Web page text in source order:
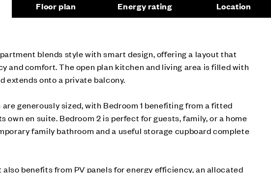
Floor plan Energy rating Location
blends style with smart design, offering a layout that
and comfort. The open plan kitchen and living area is filled with
extends onto a private balcony.
generously sized, with Bedroom 1 benefiting from a fitted
own en suite. Bedroom 2 is perfect for guests, family, or a home
family bathroom and a useful storage cupboard complete
benefits from PV panels for energy efficiency, an allocated